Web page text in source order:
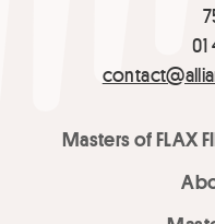
01
Masters of FLAX